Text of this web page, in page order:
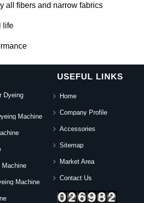
all fibers and narrow fabrics
life
Dyeing
Machine
Machine
Machine
USEFUL LINKS
Home
Company Profile
Accessories
Sitemap
Market Area
Contact Us